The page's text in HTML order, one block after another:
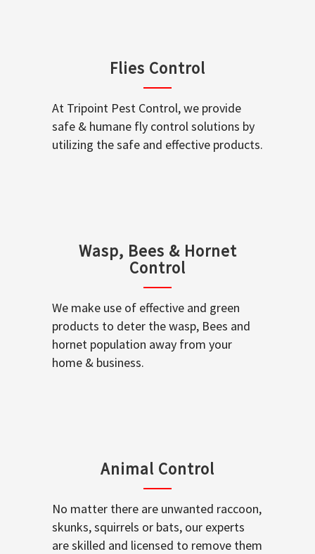
Flies Control
At Tripoint Pest Control, we provide
safe & humane fly control solutions by
utilizing the safe and effective products.
Wasp, Bees & Hornet
Control
We make use of effective and green
products to deter the wasp, Bees and
hornet population away from your
home & business.
Animal Control
No matter there are unwanted raccoon,
skunks, squirrels or bats, our experts
are skilled and licensed to remove them